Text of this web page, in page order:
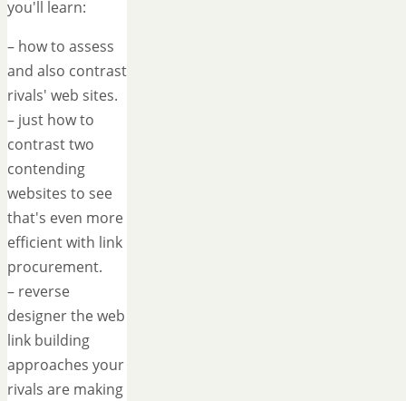
you'll learn:
– how to assess
and also contrast
rivals' web sites.
– just how to
contrast two
contending
websites to see
that's even more
efficient with link
procurement.
– reverse
designer the web
link building
approaches your
rivals are making